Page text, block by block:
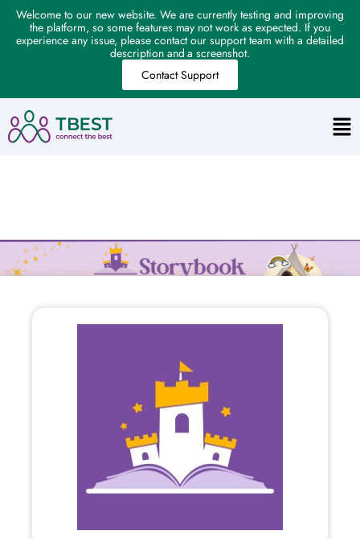
Welcome to our new website. We are currently testing and improving
the platform, so some features may not work as expected. If you
experience any issue, please contact our support team with a detailed
description and a screenshot.
Contact Support